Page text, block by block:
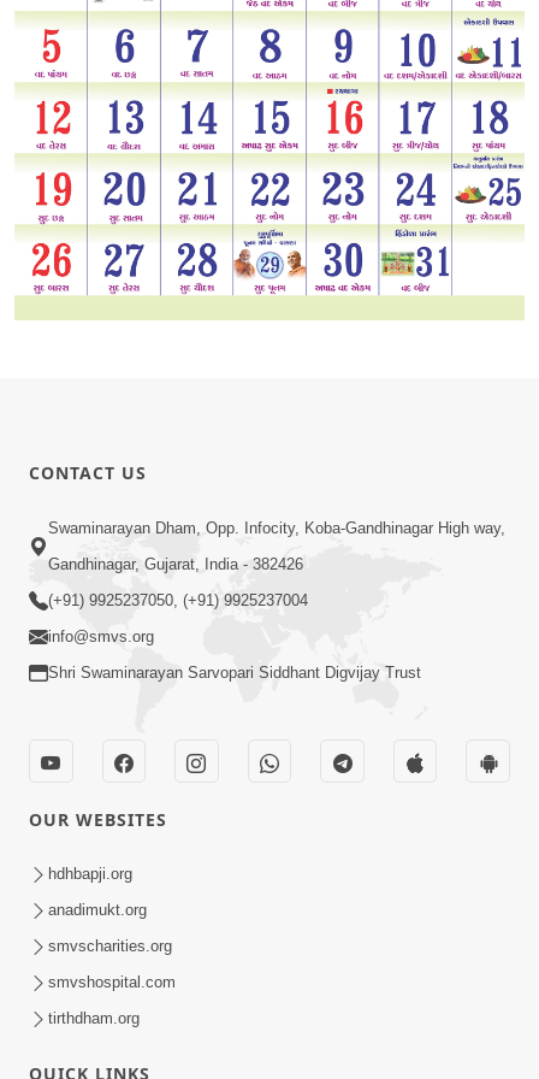
CONTACT US
Swaminarayan Dham, Opp. Infocity, Koba-Gandhinagar High way,
Gandhinagar, Gujarat, India - 382426
(+91) 9925237050, (+91) 9925237004
info@smvs.org
Shri Swaminarayan Sarvopari Siddhant Digvijay Trust
OUR WEBSITES
hdhbapji.org
anadimukt.org
smvscharities.org
smvshospital.com
tirthdham.org
QUICK LINKS